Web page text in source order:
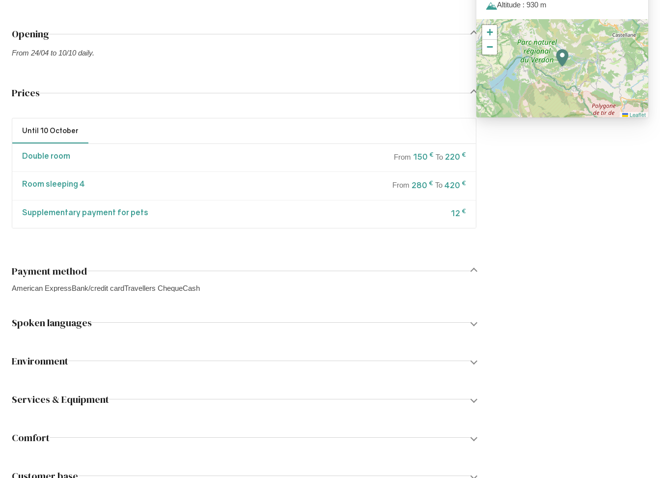
Opening
From 24/04 to 10/10 daily.
Prices
Until 10 October
Double room From 150 € To 220 €
Room sleeping 4 From 280 € To 420 €
Supplementary payment for pets 12 €
Payment method
American ExpressBank/credit cardTravellers ChequeCash
Spoken languages
Environment
Services & Equipment
Comfort
Altitude : 930 m
+
−
Leaflet